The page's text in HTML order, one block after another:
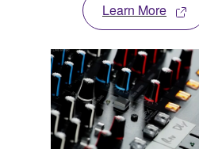
Learn More